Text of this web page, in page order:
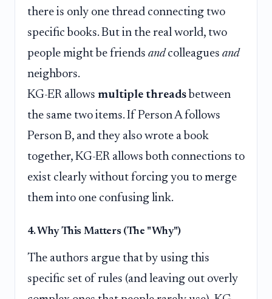
there is only one thread connecting two
specific books. But in the real world, two
people might be friends andcolleagues and
neighbors.
KG-ER allows multiple threads between
the same two items. If Person A follows
Person B, and they also wrote a book
together, KG-ER allows both connections to
exist clearly without forcing you to merge
them into one confusing link.
4. Why This Matters (The "Why")
The authors argue that by using this
specific set of rules (and leaving out overly